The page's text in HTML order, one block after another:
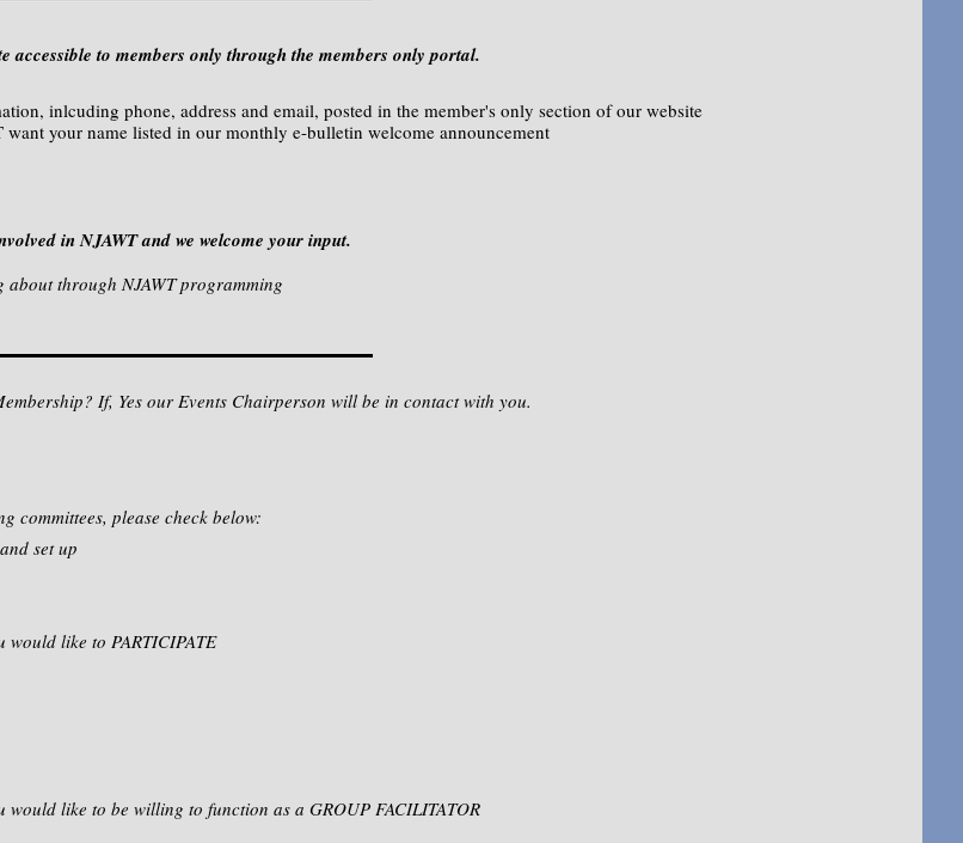
accessible to members only through the members only portal.
inlcuding phone, address and email, posted in the member's only section of our website
your name listed in our monthly e-bulletin welcome announcement
in NJAWT and we welcome your input.
through NJAWT programming
If, Yes our Events Chairperson will be in contact with you.
committees, please check below:
set up
like to PARTICIPATE
like to be willing to function as a GROUP FACILITATOR